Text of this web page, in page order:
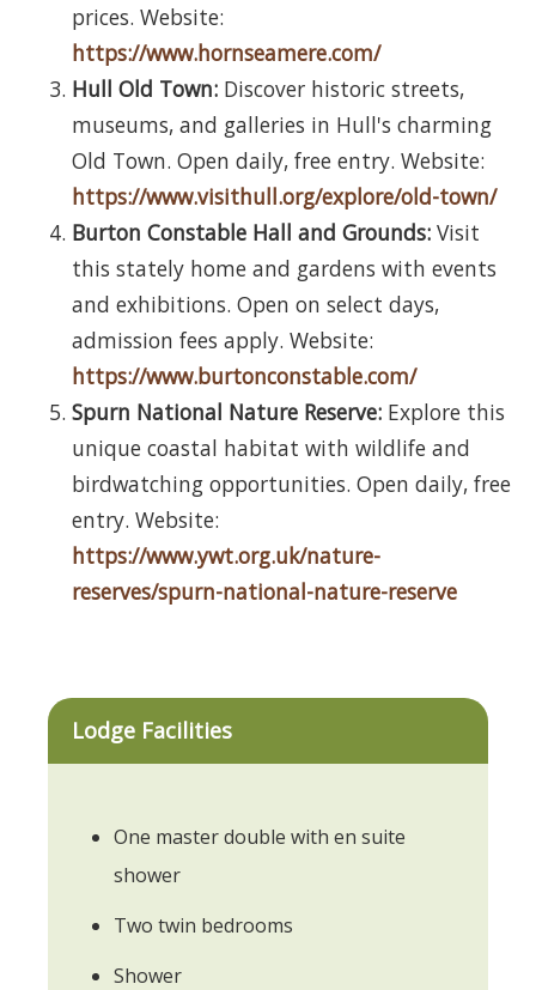
prices. Website:
https://www.hornseamere.com/
Hull Old Town: Discover historic streets,
museums, and galleries in Hull's charming
Old Town. Open daily, free entry. Website:
https://www.visithull.org/explore/old-town/
Burton Constable Hall and Grounds: Visit
this stately home and gardens with events
and exhibitions. Open on select days,
admission fees apply. Website:
https://www.burtonconstable.com/
Spurn National Nature Reserve: Explore this
unique coastal habitat with wildlife and
birdwatching opportunities. Open daily, free
entry. Website:
https://www.ywt.org.uk/nature-
reserves/spurn-national-nature-reserve
Lodge Facilities
One master double with en suite
shower
Two twin bedrooms
Shower